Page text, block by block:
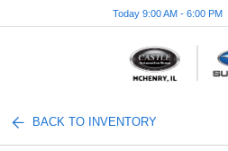
Today 9:00 AM - 6:00 PM
BACK TO INVENTORY